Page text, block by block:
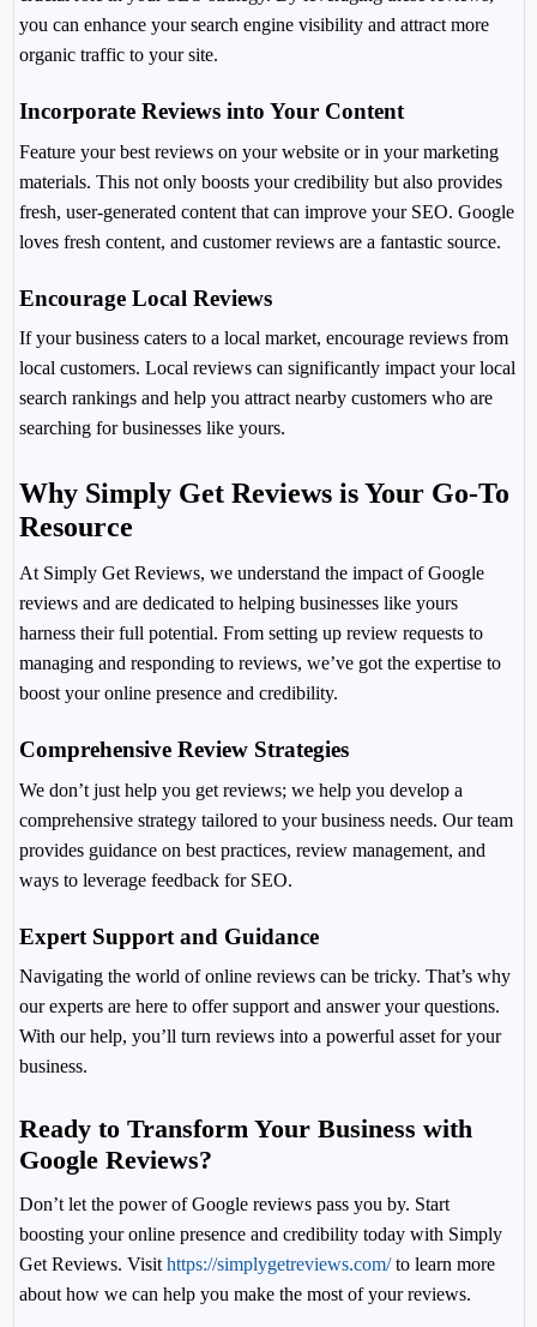
you can enhance your search engine visibility and attract more
organic traffic to your site.
Incorporate Reviews into Your Content
Feature your best reviews on your website or in your marketing
materials. This not only boosts your credibility but also provides
fresh, user-generated content that can improve your SEO. Google
loves fresh content, and customer reviews are a fantastic source.
Encourage Local Reviews
If your business caters to a local market, encourage reviews from
local customers. Local reviews can significantly impact your local
search rankings and help you attract nearby customers who are
searching for businesses like yours.
Why Simply Get Reviews is Your Go-To
Resource
At Simply Get Reviews, we understand the impact of Google
reviews and are dedicated to helping businesses like yours
harness their full potential. From setting up review requests to
managing and responding to reviews, we’ve got the expertise to
boost your online presence and credibility.
Comprehensive Review Strategies
We don’t just help you get reviews; we help you develop a
comprehensive strategy tailored to your business needs. Our team
provides guidance on best practices, review management, and
ways to leverage feedback for SEO.
Expert Support and Guidance
Navigating the world of online reviews can be tricky. That’s why
our experts are here to offer support and answer your questions.
With our help, you’ll turn reviews into a powerful asset for your
business.
Ready to Transform Your Business with
Google Reviews?
Don’t let the power of Google reviews pass you by. Start
boosting your online presence and credibility today with Simply
Get Reviews. Visithttps://simplygetreviews.com/to learn more
about how we can help you make the most of your reviews.